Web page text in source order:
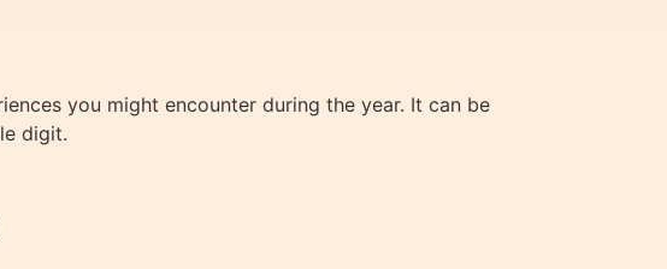
you might encounter during the year. It can be
digit.